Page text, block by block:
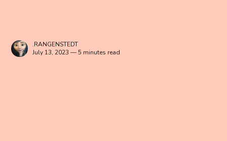
.RANGENSTEDT
July 13, 2023 — 5 minutes read